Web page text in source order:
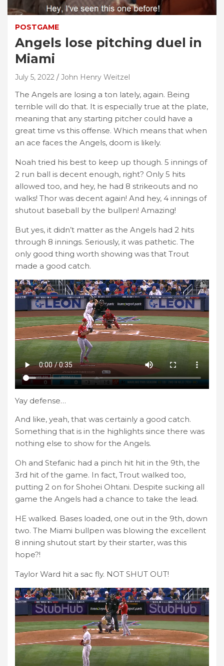
POSTGAME
Angels lose pitching duel in
Miami
July 5, 2022 John Henry Weitzel
The Angels are losing a ton lately, again. Being
terrible will do that. It is especially true at the plate,
meaning that any starting pitcher could have a
great time vs this offense. Which means that when
an ace faces the Angels, doom is likely.
Noah tried his best to keep up though. 5 innings of
2 run ball is decent enough, right? Only 5 hits
allowed too, and hey, he had 8 strikeouts and no
walks! Thor was decent again! And hey, 4 innings of
shutout baseball by the bullpen! Amazing!
But yes, it didn’t matter as the Angels had 2 hits
through 8 innings. Seriously, it was pathetic. The
only good thing worth showing was that Trout
made a good catch.
Yay defense…
And like, yeah, that was certainly a good catch.
Something that is in the highlights since there was
nothing else to show for the Angels.
Oh and Stefanic had a pinch hit hit in the 9th, the
3rd hit of the game. In fact, Trout walked too,
putting 2 on for Shohei Ohtani. Despite sucking all
game the Angels had a chance to take the lead.
HE walked. Bases loaded, one out in the 9th, down
two. The Miami bullpen was blowing the excellent
8 inning shutout start by their starter, was this
hope?!
Taylor Ward hit a sac fly. NOT SHUT OUT!